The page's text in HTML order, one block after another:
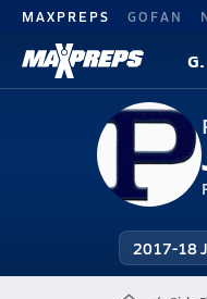
MAXPREPS GOFAN
2017-18